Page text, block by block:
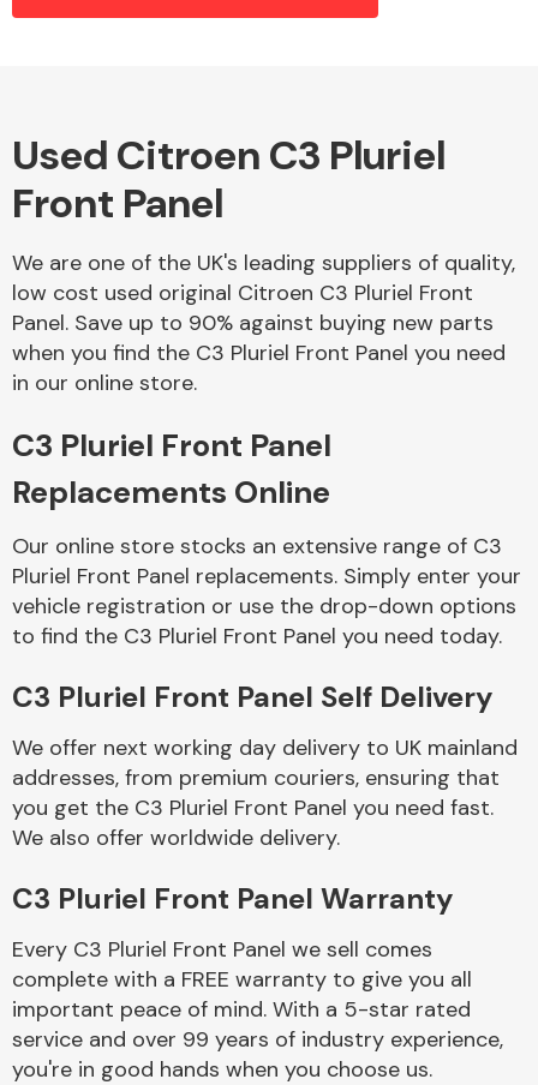
Alloy Wheels
Body Parts &
Used Citroen C3 Pluriel
Front Panel
We are one of the UK's leading suppliers of quality,
low cost used original Citroen C3 Pluriel Front
Panel. Save up to 90% against buying new parts
when you find the C3 Pluriel Front Panel you need
in our online store.
C3 Pluriel Front Panel
Replacements Online
Our online store stocks an extensive range of C3
Pluriel Front Panel replacements. Simply enter your
vehicle registration or use the drop-down options
to find the C3 Pluriel Front Panel you need today.
C3 Pluriel Front Panel Self Delivery
We offer next working day delivery to UK mainland
addresses, from premium couriers, ensuring that
you get the C3 Pluriel Front Panel you need fast.
We also offer worldwide delivery.
C3 Pluriel Front Panel Warranty
Every C3 Pluriel Front Panel we sell comes
complete with a FREE warranty to give you all
important peace of mind. With a 5-star rated
service and over 99 years of industry experience,
you're in good hands when you choose us.